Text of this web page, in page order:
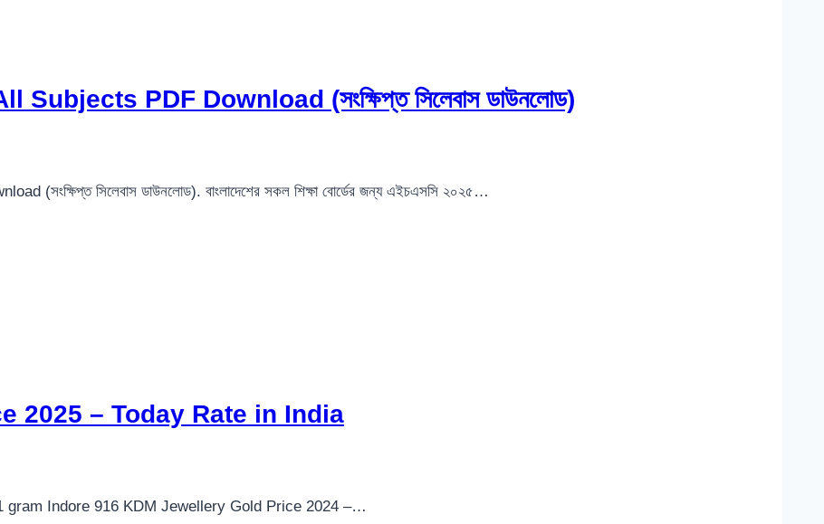
PDF Download (সংক্ষিপ্ত সিলেবাস ডাউনলোড)
সিলেবাস ডাউনলোড). বাংলাদেশের সকল শিক্ষা বোর্ডের জন্য এইচএসসি ২০২৫…
2025 – Today Rate in India
gram Indore 916 KDM Jewellery Gold Price 2024 –…